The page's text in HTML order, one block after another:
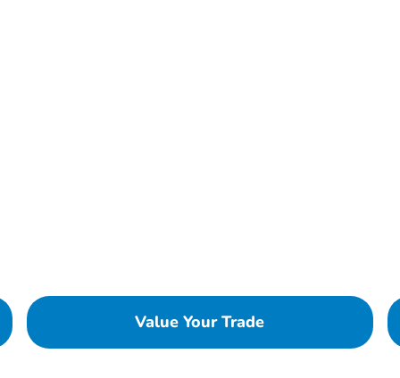
Value Your Trade